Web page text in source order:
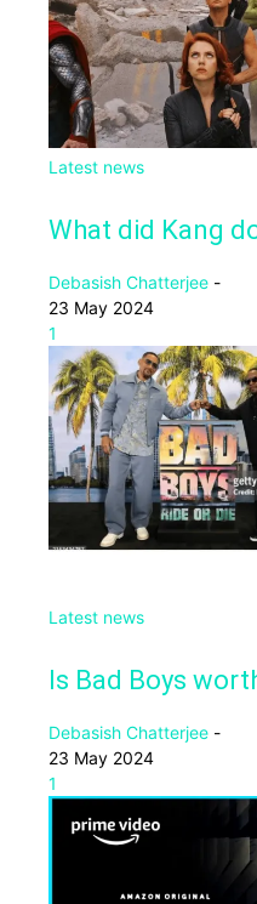
Latest news
What did Kang
Debasish Chatterjee -
23 May 2024
1
Latest news
Is Bad Boys
Debasish Chatterjee -
23 May 2024
1